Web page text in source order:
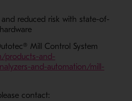
and reduced risk with state-of-
Mill Control System
products-and-
and-automation/mill-
a new window
contact: